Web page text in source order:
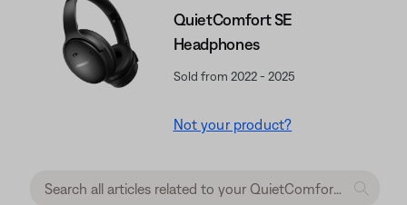
QuietComfort SE
Headphones
Sold from 2022 - 2025
Not your product?